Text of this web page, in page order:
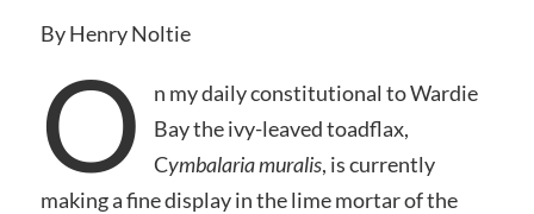
By Henry Noltie
O
n my daily constitutional to Wardie
Bay the ivy-leaved toadflax,
Cymbalaria muralis, is currently
making a fine display in the lime mortar of the